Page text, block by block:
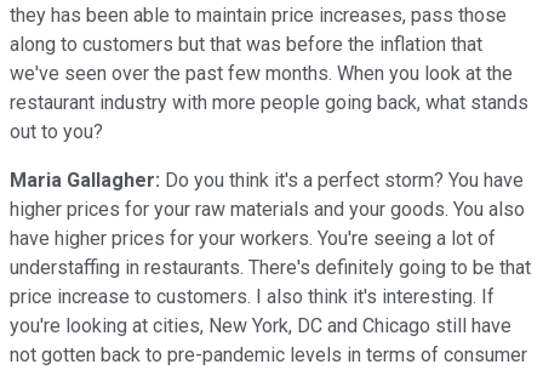
they has been able to maintain price increases, pass those
along to customers but that was before the inflation that
we've seen over the past few months. When you look at the
restaurant industry with more people going back, what stands
out to you?
Maria Gallagher: Do you think it's a perfect storm? You have
higher prices for your raw materials and your goods. You also
have higher prices for your workers. You're seeing a lot of
understaffing in restaurants. There's definitely going to be that
price increase to customers. I also think it's interesting. If
you're looking at cities, New York, DC and Chicago still have
not gotten back to pre-pandemic levels in terms of consumer